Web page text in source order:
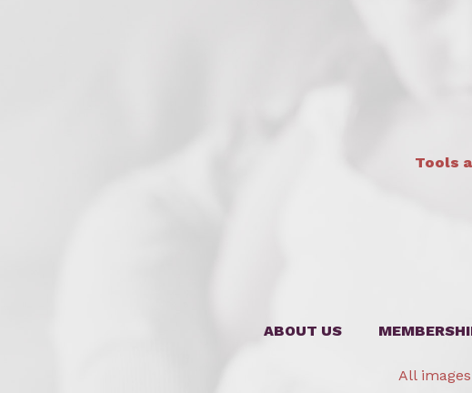
Tools
ABOUT US
All